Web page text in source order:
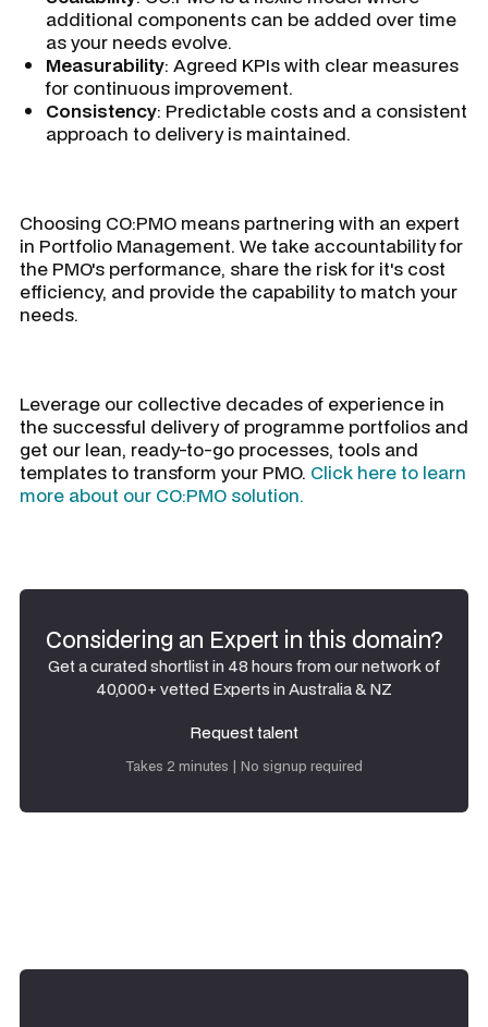
additional components can be added over time
as your needs evolve.
Measurability: Agreed KPIs with clear measures
for continuous improvement.
Consistency: Predictable costs and a consistent
approach to delivery is maintained.
Choosing CO:PMO means partnering with an expert
in Portfolio Management. We take accountability for
the PMO's performance, share the risk for it's cost
efficiency, and provide the capability to match your
needs.
Leverage our collective decades of experience in
the successful delivery of programme portfolios and
get our lean, ready-to-go processes, tools and
templates to transform your PMO. Click here to learn
more about our CO:PMO solution.
Considering an Expert in this domain?
Get a curated shortlist in 48 hours from our network of
40,000+ vetted Experts in Australia & NZ
Request talent
Takes 2 minutes | No signup required